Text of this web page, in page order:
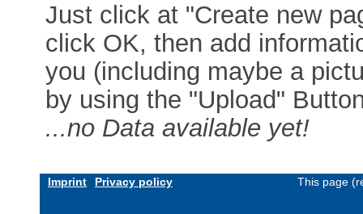
Just click at "Create new
click OK, then add
you (including maybe a
by using the "Upload"
...no Data available yet!
Imprint Privacy policy This page